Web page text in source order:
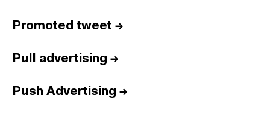
Promoted tweet →
Pull advertising →
Push Advertising →